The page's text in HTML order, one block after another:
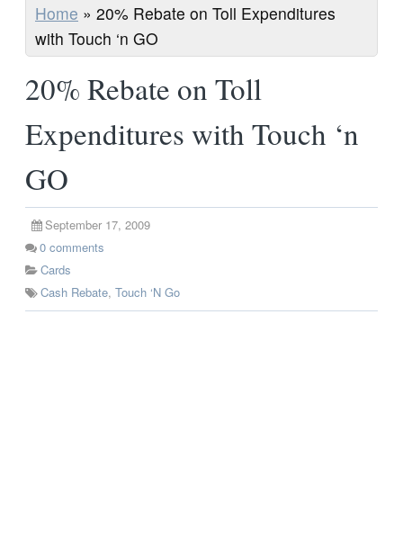
Home » 20% Rebate on Toll Expenditures
with Touch ‘n GO
20% Rebate on Toll
Expenditures with Touch ‘n
GO
September 17, 2009
0 comments
Cards
Cash Rebate, Touch ‘N Go